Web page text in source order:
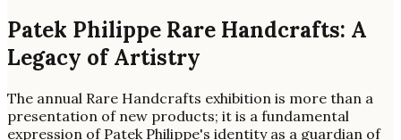
Patek Philippe Rare Handcrafts: A
Legacy of Artistry
The annual Rare Handcrafts exhibition is more than a
presentation of new products; it is a fundamental
expression of Patek Philippe's identity as a guardian of